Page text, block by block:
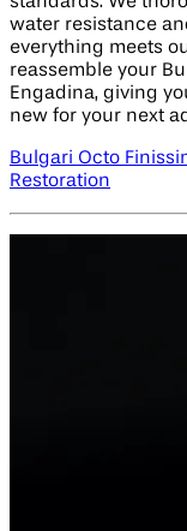
water resistance
everything meets
reassemble your
Engadina, giving
new for your next
Bulgari Octo
Restoration